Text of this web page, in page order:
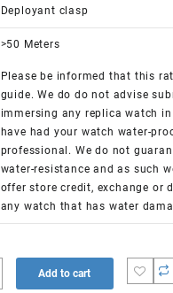
Deployant clasp
>50 Meters
Please be informed that this
guide. We do do not advise
immersing any replica watch
have had your watch water-
professional. We do not
water-resistance and as such
offer store credit, exchange or
any watch that has water
Add to cart